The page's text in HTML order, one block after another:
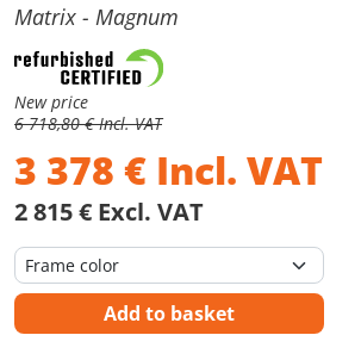
Matrix - Magnum
New price
6 718,80 € Incl. VAT
3 378 € Incl. VAT
2 815 € Excl. VAT
Add to basket